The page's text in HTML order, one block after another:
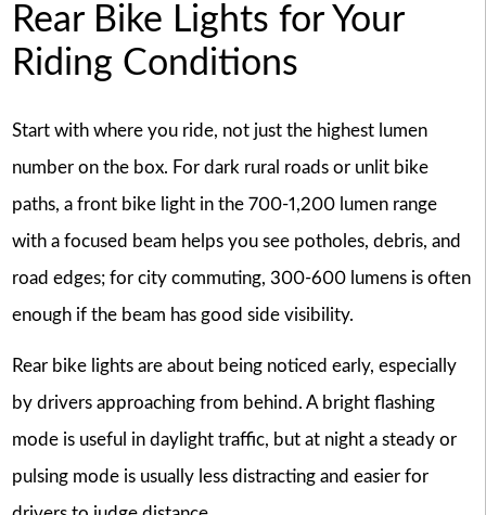
Rear Bike Lights for Your
Riding Conditions
Start with where you ride, not just the highest lumen
number on the box. For dark rural roads or unlit bike
paths, a front bike light in the 700-1,200 lumen range
with a focused beam helps you see potholes, debris, and
road edges; for city commuting, 300-600 lumens is often
enough if the beam has good side visibility.
Rear bike lights are about being noticed early, especially
by drivers approaching from behind. A bright flashing
mode is useful in daylight traffic, but at night a steady or
pulsing mode is usually less distracting and easier for